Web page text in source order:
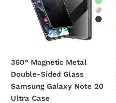
Samsung
20
Ultra
Case
360° Magnetic Metal
Double-Sided Glass
Samsung Galaxy Note 20
Ultra Case